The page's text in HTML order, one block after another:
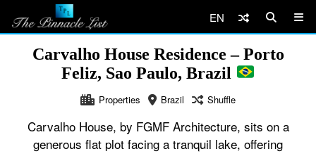
EN
Carvalho House Residence – Porto
Feliz, Sao Paulo, Brazil
Properties Brazil Shuffle
Carvalho House, by FGMF Architecture, sits on a
generous flat plot facing a tranquil lake, offering